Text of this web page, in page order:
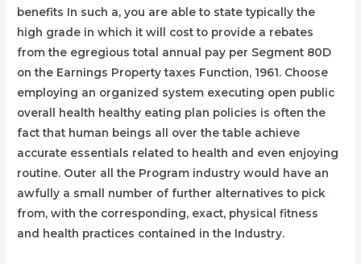
benefits In such a, you are able to state typically the
high grade in which it will cost to provide a rebates
from the egregious total annual pay per Segment 80D
on the Earnings Property taxes Function, 1961. Choose
employing an organized system executing open public
overall health healthy eating plan policies is often the
fact that human beings all over the table achieve
accurate essentials related to health and even enjoying
routine. Outer all the Program industry would have an
awfully a small number of further alternatives to pick
from, with the corresponding, exact, physical fitness
and health practices contained in the Industry.